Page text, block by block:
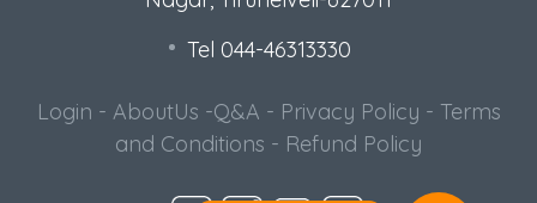
Nagar, Tirunelveli-627011
Tel 044-46313330